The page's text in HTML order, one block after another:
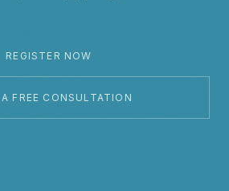
REGISTER NOW
FREE CONSULTATION